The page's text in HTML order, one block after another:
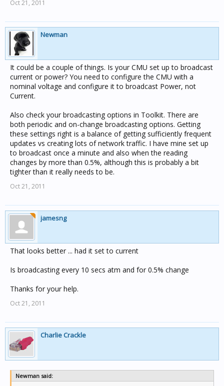
Oct 21, 2011
Newman
It could be a couple of things. Is your CMU set up to broadcast
current or power? You need to configure the CMU with a
nominal voltage and configure it to broadcast Power, not
Current.
Also check your broadcasting options in Toolkit. There are
both periodic and on-change broadcasting options. Getting
these settings right is a balance of getting sufficiently frequent
updates vs creating lots of network traffic. I have mine set up
to broadcast once a minute and also when the reading
changes by more than 0.5%, although this is probably a bit
tighter than it really needs to be.
Oct 21, 2011
jamesng
That looks better ... had it set to current
Is broadcasting every 10 secs atm and for 0.5% change
Thanks for your help.
Oct 21, 2011
Charlie Crackle
Newman said: